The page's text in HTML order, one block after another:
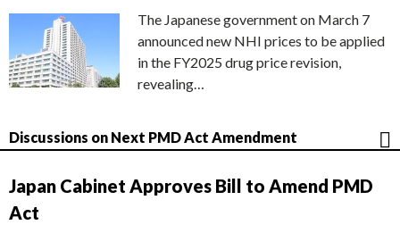
The Japanese government on March 7
announced new NHI prices to be applied
in the FY2025 drug price revision,
revealing…
Discussions on Next PMD Act Amendment
Japan Cabinet Approves Bill to Amend PMD
Act